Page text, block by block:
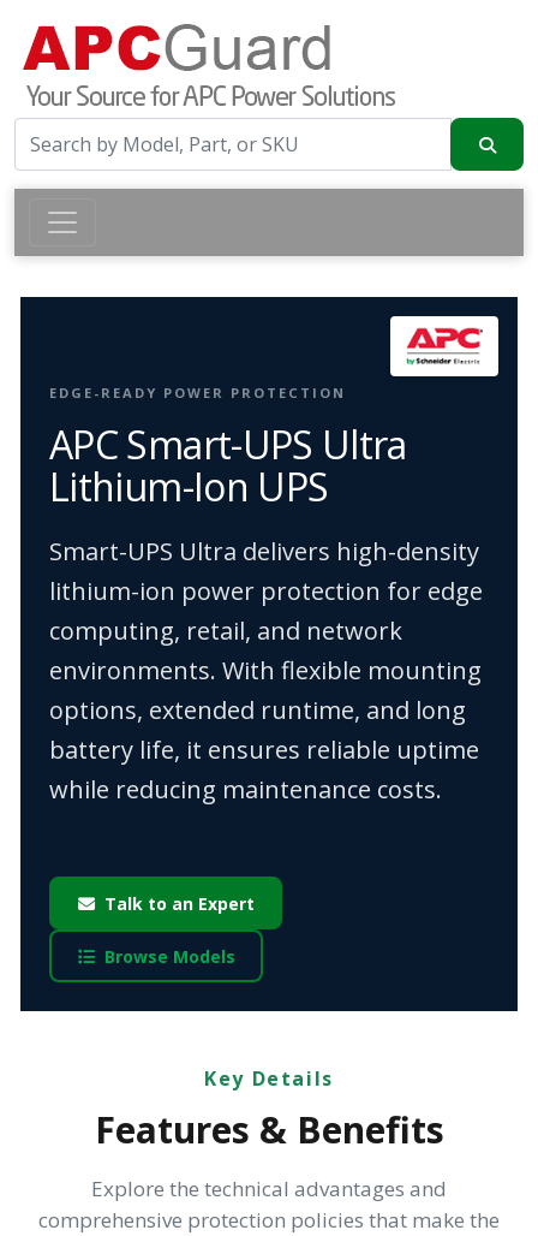
EDGE-READY POWER PROTECTION
APC Smart-UPS Ultra
Lithium-Ion UPS
Smart-UPS Ultra delivers high-density
lithium-ion power protection for edge
computing, retail, and network
environments. With flexible mounting
options, extended runtime, and long
battery life, it ensures reliable uptime
while reducing maintenance costs.
Talk to an Expert
Browse Models
Key Details
Features & Benefits
Explore the technical advantages and
comprehensive protection policies that make the